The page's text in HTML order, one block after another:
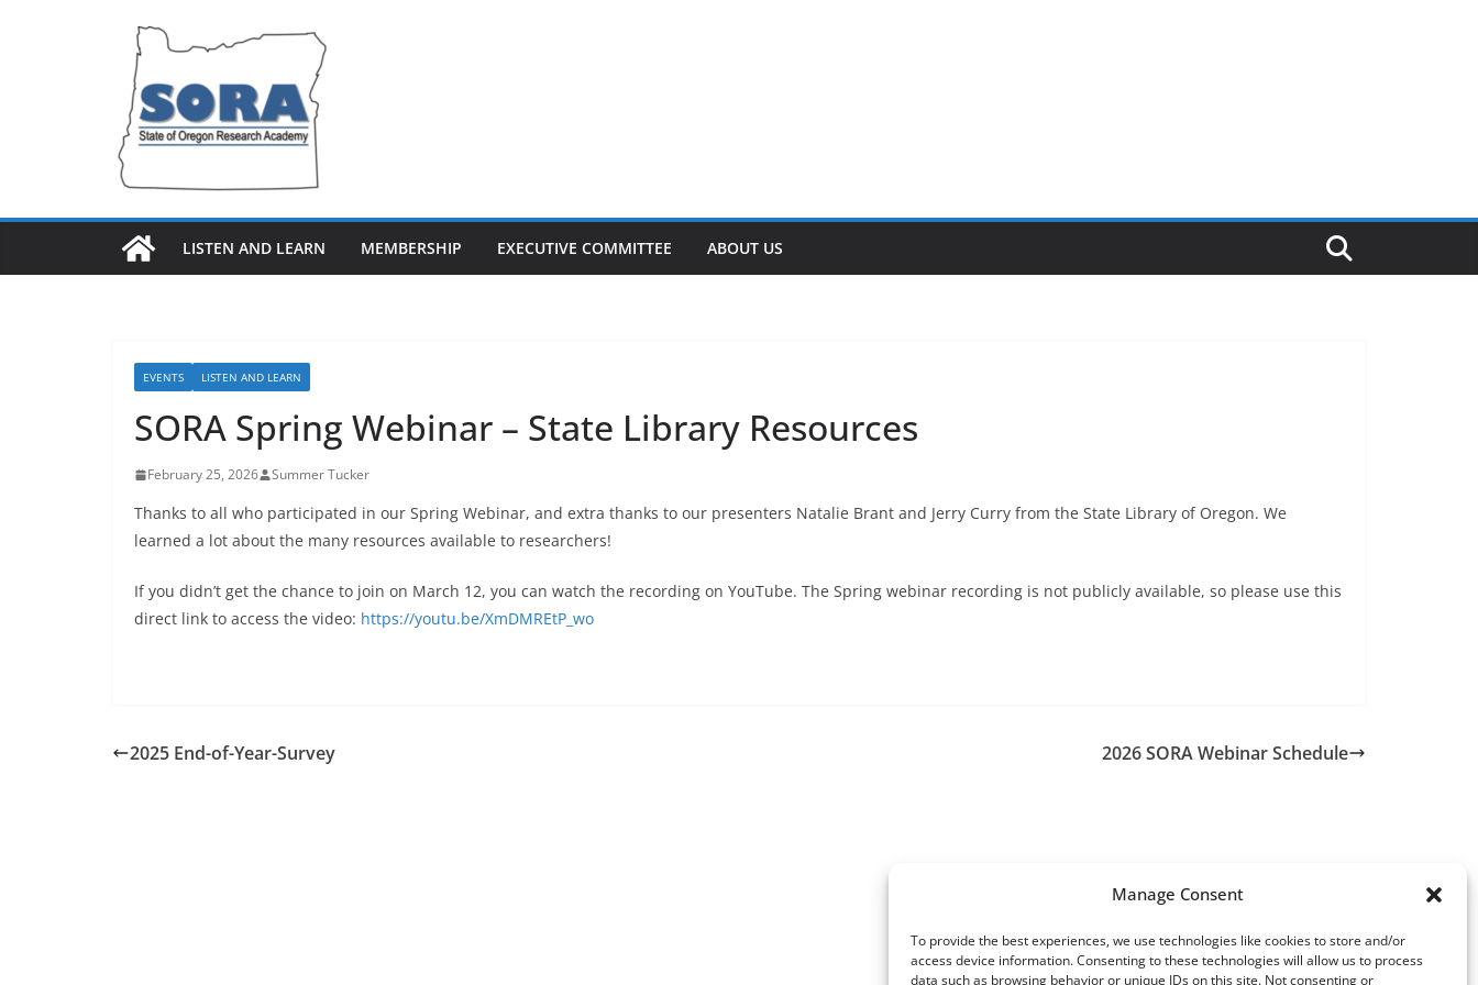
Manage Consent
To provide the best experiences, we use technologies like cookies to store and/or
access device information. Consenting to these technologies will allow us to process
data such as browsing behavior or unique IDs on this site. Not consenting or
LISTEN AND LEARN MEMBERSHIP EXECUTIVE COMMITTEE ABOUT US
EVENTS LISTEN AND LEARN
SORA Spring Webinar – State Library Resources
February 25, 2026 Summer Tucker
Thanks to all who participated in our Spring Webinar, and extra thanks to our presenters Natalie Brant and Jerry Curry from the State Library of Oregon. We
learned a lot about the many resources available to researchers!
If you didn’t get the chance to join on March 12, you can watch the recording on YouTube. The Spring webinar recording is not publicly available, so please use this
direct link to access the video: https://youtu.be/XmDMREtP_wo
2025 End-of-Year-Survey 2026 SORA Webinar Schedule